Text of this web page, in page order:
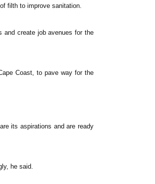
filth to improve sanitation.
and create job avenues for the
Coast, to pave way for the
its aspirations and are ready
he said.